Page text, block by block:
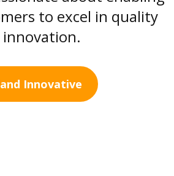
to excel in quality
Innovative